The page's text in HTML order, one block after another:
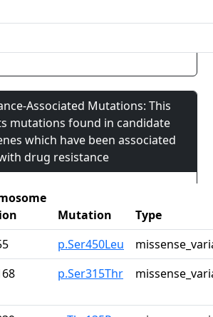
Associated Mutations: This
mutations found in candidate
which have been associated
drug resistance
Mutation
Type
p.Ser450Leu
p.Ser315Thr